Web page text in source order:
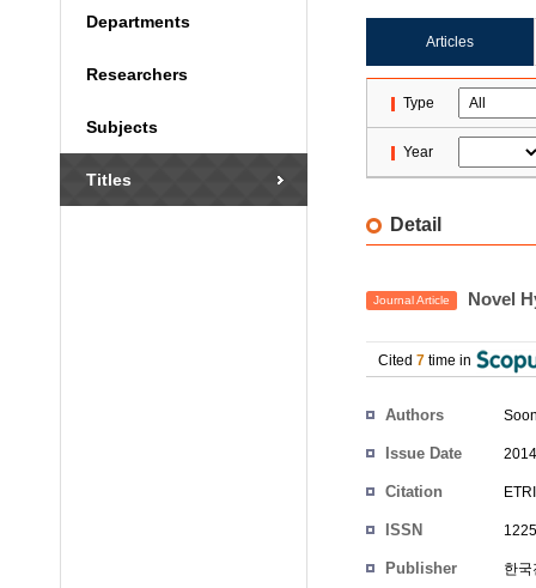
Departments
Researchers
Subjects
Titles
Articles
Type
Year
Detail
Journal Article Novel
Cited 7 time in
Authors
Issue Date
Citation
ISSN
Publisher 한